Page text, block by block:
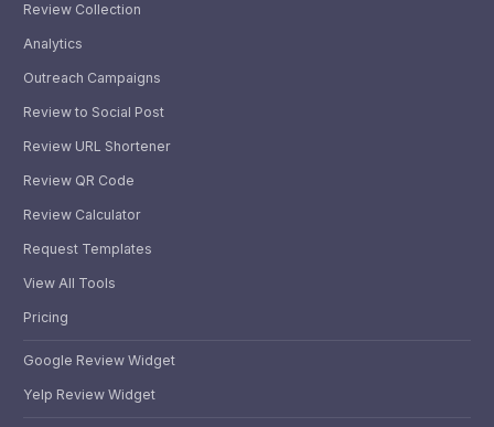
Review Collection
Analytics
Outreach Campaigns
Review to Social Post
Review URL Shortener
Review QR Code
Review Calculator
Request Templates
View All Tools
Pricing
Google Review Widget
Yelp Review Widget